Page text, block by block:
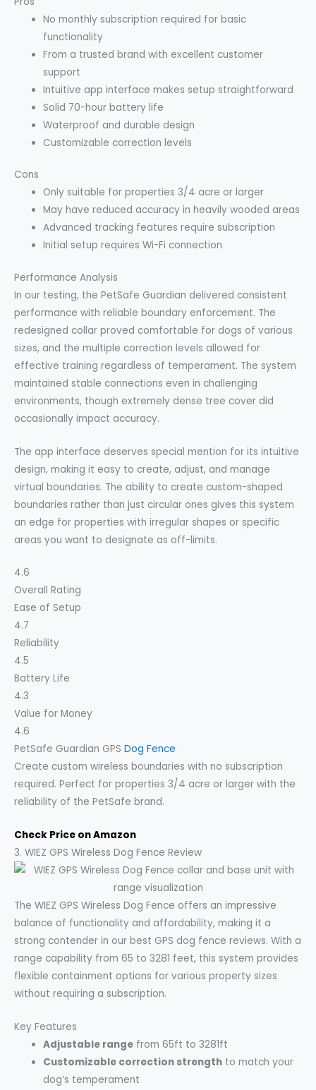
No monthly subscription required for basic
functionality
From a trusted brand with excellent customer
support
Intuitive app interface makes setup straightforward
Solid 70-hour battery life
Waterproof and durable design
Customizable correction levels
Cons
Only suitable for properties 3/4 acre or larger
May have reduced accuracy in heavily wooded areas
Advanced tracking features require subscription
Initial setup requires Wi-Fi connection
Performance Analysis
In our testing, the PetSafe Guardian delivered consistent
performance with reliable boundary enforcement. The
redesigned collar proved comfortable for dogs of various
sizes, and the multiple correction levels allowed for
effective training regardless of temperament. The system
maintained stable connections even in challenging
environments, though extremely dense tree cover did
occasionally impact accuracy.
The app interface deserves special mention for its intuitive
design, making it easy to create, adjust, and manage
virtual boundaries. The ability to create custom-shaped
boundaries rather than just circular ones gives this system
an edge for properties with irregular shapes or specific
areas you want to designate as off-limits.
4.6
Overall Rating
Ease of Setup
4.7
Reliability
4.5
Battery Life
4.3
Value for Money
4.6
PetSafe Guardian GPS Dog Fence
Create custom wireless boundaries with no subscription
required. Perfect for properties 3/4 acre or larger with the
reliability of the PetSafe brand.
Check Price on Amazon
3. WIEZ GPS Wireless Dog Fence Review
The WIEZ GPS Wireless Dog Fence offers an impressive
balance of functionality and affordability, making it a
strong contender in our best GPS dog fence reviews. With a
range capability from 65 to 3281 feet, this system provides
flexible containment options for various property sizes
without requiring a subscription.
Key Features
Adjustable range from 65ft to 3281ft
Customizable correction strength to match your
dog’s temperament